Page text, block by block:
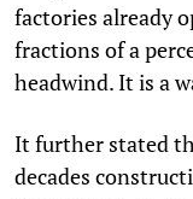
factories already
fractions of a
headwind. It is a
It further stated
decades